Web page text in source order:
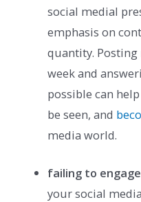
social medial
emphasis on
quantity. Posting
week and
possible can
be seen, and
media world.
failing to
your social